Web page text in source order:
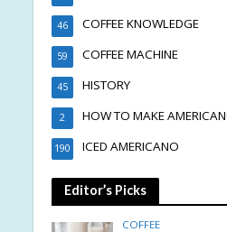
COFFEE KNOWLEDGE
46
COFFEE MACHINE
59
HISTORY
45
HOW TO MAKE
2
ICED AMERICANO
190
Editor’s Picks
COFFEE